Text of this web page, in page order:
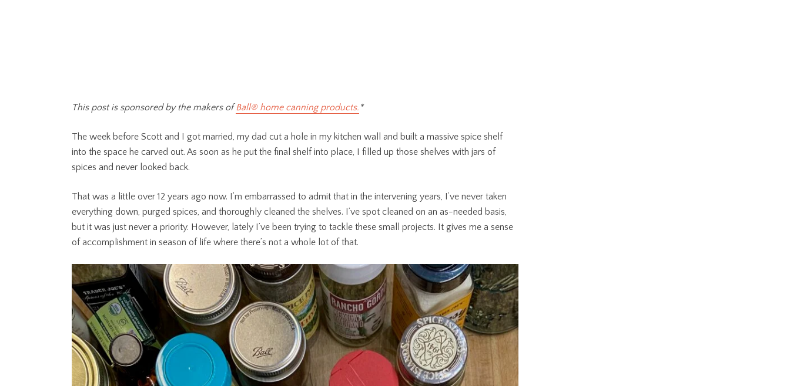
This post is sponsored by the makers ofBall® home canning products. *
The week before Scott and I got married, my dad cut a hole in my kitchen wall and built a massive spice shelf
into the space he carved out. As soon as he put the final shelf into place, I filled up those shelves with jars of
spices and never looked back.
That was a little over 12 years ago now. I’m embarrassed to admit that in the intervening years, I’ve never taken
everything down, purged spices, and thoroughly cleaned the shelves. I’ve spot cleaned on an as-needed basis,
but it was just never a priority. However, lately I’ve been trying to tackle these small projects. It gives me a sense
of accomplishment in season of life where there’s not a whole lot of that.